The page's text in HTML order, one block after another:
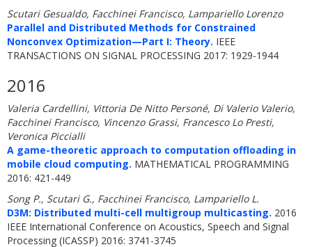
Scutari Gesualdo, Facchinei Francisco, Lampariello Lorenzo
Parallel and Distributed Methods for Constrained
Nonconvex Optimization—Part I: Theory. IEEE
TRANSACTIONS ON SIGNAL PROCESSING 2017: 1929-1944
2016
Valeria Cardellini, Vittoria De Nitto Personé, Di Valerio Valerio,
Facchinei Francisco, Vincenzo Grassi, Francesco Lo Presti,
Veronica Piccialli
A game-theoretic approach to computation offloading in
mobile cloud computing. MATHEMATICAL PROGRAMMING
2016: 421-449
Song P., Scutari G., Facchinei Francisco, Lampariello L.
D3M: Distributed multi-cell multigroup multicasting. 2016
IEEE International Conference on Acoustics, Speech and Signal
Processing (ICASSP) 2016: 3741-3745